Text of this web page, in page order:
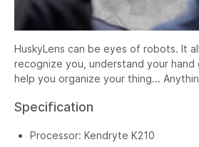
HuskyLens can be eyes of robots. It
recognize you, understand your hand
help you organize your thing...
Specification
Processor: Kendryte K210